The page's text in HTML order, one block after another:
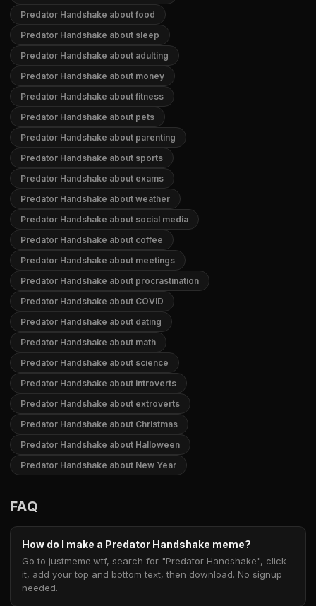
Predator Handshake about food
Predator Handshake about sleep
Predator Handshake about adulting
Predator Handshake about money
Predator Handshake about fitness
Predator Handshake about pets
Predator Handshake about parenting
Predator Handshake about sports
Predator Handshake about exams
Predator Handshake about weather
Predator Handshake about social media
Predator Handshake about coffee
Predator Handshake about meetings
Predator Handshake about procrastination
Predator Handshake about COVID
Predator Handshake about dating
Predator Handshake about math
Predator Handshake about science
Predator Handshake about introverts
Predator Handshake about extroverts
Predator Handshake about Christmas
Predator Handshake about Halloween
Predator Handshake about New Year
FAQ
How do I make a Predator Handshake meme?
Go to justmeme.wtf, search for "Predator Handshake", click
it, add your top and bottom text, then download. No signup
needed.